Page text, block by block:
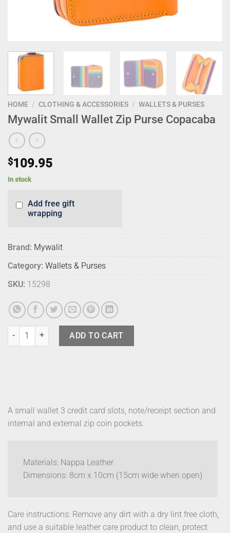
HOME / CLOTHING & ACCESSORIES / WALLETS & PURSES
Mywalit Small Wallet Zip Purse Copacaba
$109.95
In stock
Add free gift
wrapping
Brand: Mywalit
Category: Wallets & Purses
SKU: 15298
Mywalit Small Wallet Zip Purse Copacaba quantity
ADD TO CART
A small wallet 3 credit card slots, note/receipt section and
internal and external zip coin pockets.
Materials: Nappa Leather
Dimensions: 8cm x 10cm (15cm wide when open)
Care instructions: Remove any dirt with a dry lint free cloth,
and use a suitable leather care product to clean, protect